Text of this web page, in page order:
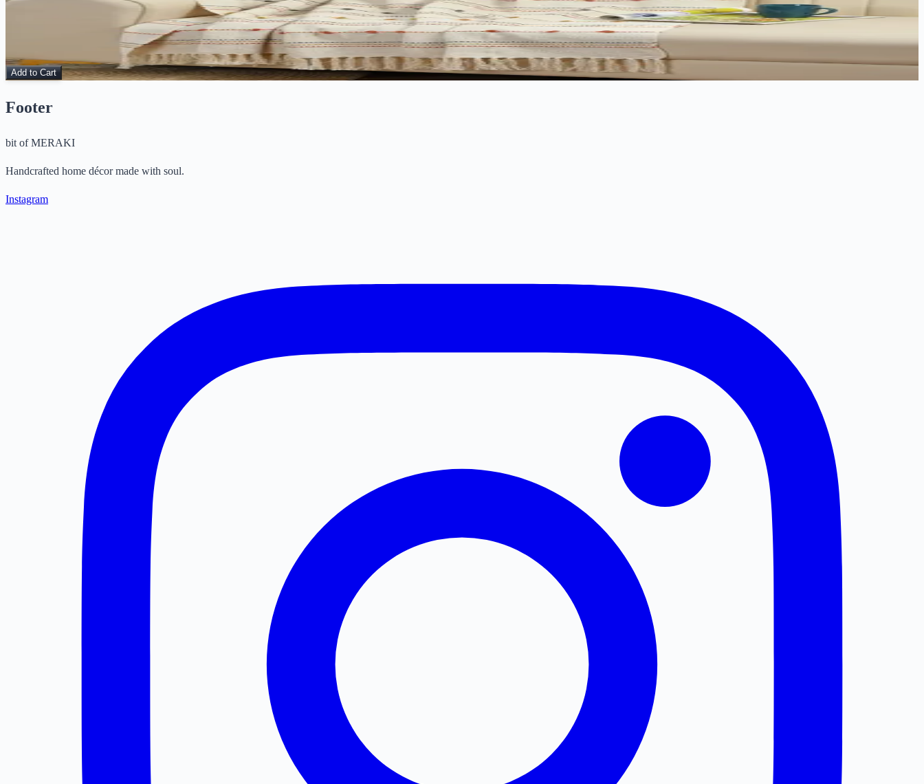
Add to Cart
Footer
bit ofMERAKI
Handcrafted home décor made with soul.
Instagram